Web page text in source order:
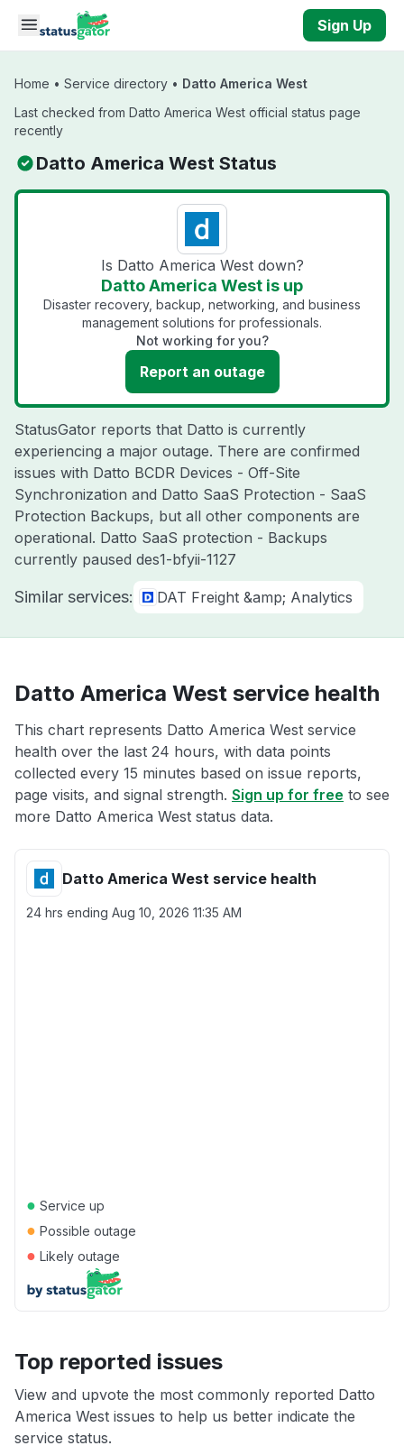
Skip to main content
Sign Up
Home • Service directory • Datto America West
Last checked from Datto America West official status page
recently
Datto America West Status
Is Datto America West down?
Datto America West is up
Disaster recovery, backup, networking, and business
management solutions for professionals.
Not working for you?
Report an outage
StatusGator reports that Datto is currently
experiencing a major outage. There are confirmed
issues with Datto BCDR Devices - Off-Site
Synchronization and Datto SaaS Protection - SaaS
Protection Backups, but all other components are
operational. Datto SaaS protection - Backups
currently paused des1-bfyii-1127
Similar services: DAT Freight &amp; Analytics
Datto America West service health
This chart represents Datto America West service
health over the last 24 hours, with data points
collected every 15 minutes based on issue reports,
page visits, and signal strength. Sign up for free to see
more Datto America West status data.
Datto America West service health
24 hrs ending Aug 10, 2026 11:35 AM
● Service up
● Possible outage
● Likely outage
Top reported issues
View and upvote the most commonly reported Datto
America West issues to help us better indicate the
service status.